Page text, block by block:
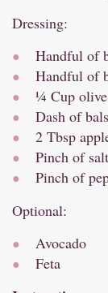
Dressing:
Handful of
Handful of
¼ Cup
Dash of
2 Tbsp
Pinch of salt
Pinch of
Optional:
Avocado
Feta